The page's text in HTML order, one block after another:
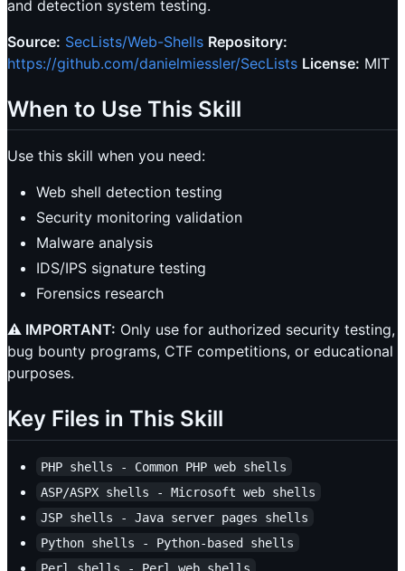
and detection system testing.
Source: SecLists/Web-Shells Repository:
https://github.com/danielmiessler/SecLists License: MIT
When to Use This Skill
Use this skill when you need:
Web shell detection testing
Security monitoring validation
Malware analysis
IDS/IPS signature testing
Forensics research
⚠️ IMPORTANT: Only use for authorized security testing,
bug bounty programs, CTF competitions, or educational
purposes.
Key Files in This Skill
PHP shells - Common PHP web shells
ASP/ASPX shells - Microsoft web shells
JSP shells - Java server pages shells
Python shells - Python-based shells
Perl shells - Perl web shells